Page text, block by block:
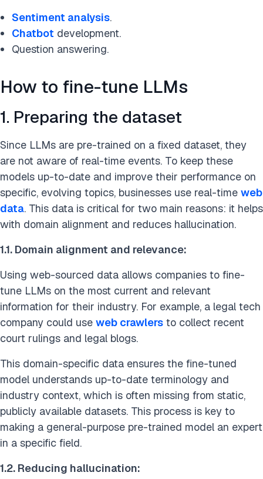
Sentiment analysis.
Chatbot development.
Question answering.
How to fine-tune LLMs
1. Preparing the dataset
Since LLMs are pre-trained on a fixed dataset, they
are not aware of real-time events. To keep these
models up-to-date and improve their performance on
specific, evolving topics, businesses use real-time web
data. This data is critical for two main reasons: it helps
with domain alignment and reduces hallucination.
1.1. Domain alignment and relevance:
Using web-sourced data allows companies to fine-
tune LLMs on the most current and relevant
information for their industry. For example, a legal tech
company could use web crawlers to collect recent
court rulings and legal blogs.
This domain-specific data ensures the fine-tuned
model understands up-to-date terminology and
industry context, which is often missing from static,
publicly available datasets. This process is key to
making a general-purpose pre-trained model an expert
in a specific field.
1.2. Reducing hallucination: